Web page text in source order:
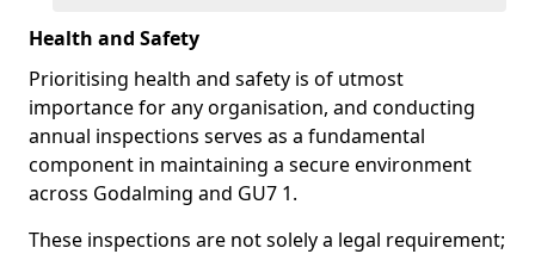
Health and Safety
Prioritising health and safety is of utmost
importance for any organisation, and conducting
annual inspections serves as a fundamental
component in maintaining a secure environment
across Godalming and GU7 1.
These inspections are not solely a legal requirement;